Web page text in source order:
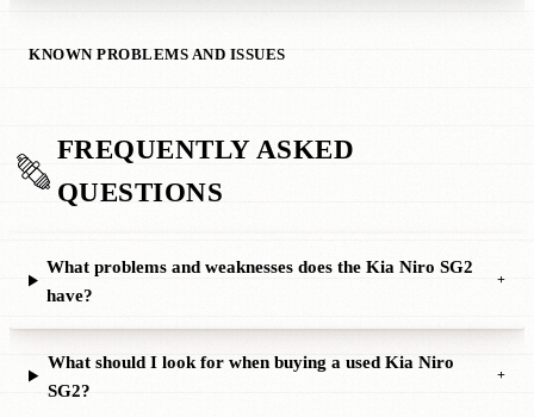
KNOWN PROBLEMS AND ISSUES
FREQUENTLY ASKED
QUESTIONS
What problems and weaknesses does the Kia Niro SG2
have?
+
What should I look for when buying a used Kia Niro
SG2?
+